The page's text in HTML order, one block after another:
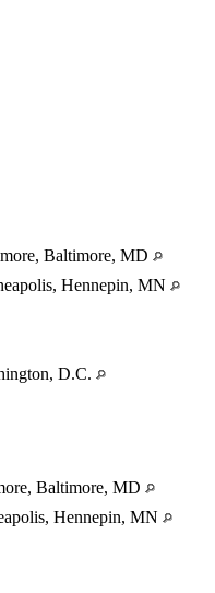
Baltimore, MD
Hennepin, MN
D.C.
Baltimore, MD
Hennepin, MN